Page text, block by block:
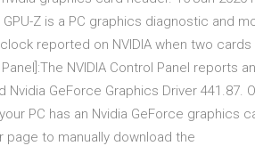
Z is a PC graphics diagnostic and
reported on NVIDIA when two
Panel]:The NVIDIA Control Panel reports
GeForce Graphics Driver 441.87.
PC has an Nvidia GeForce graphics
page to manually download the